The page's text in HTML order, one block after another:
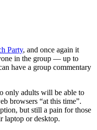
Party, and once again it
in the group — up to
have a group commentary
only adults will be able to
browsers “at this time”.
but still a pain for those
laptop or desktop.